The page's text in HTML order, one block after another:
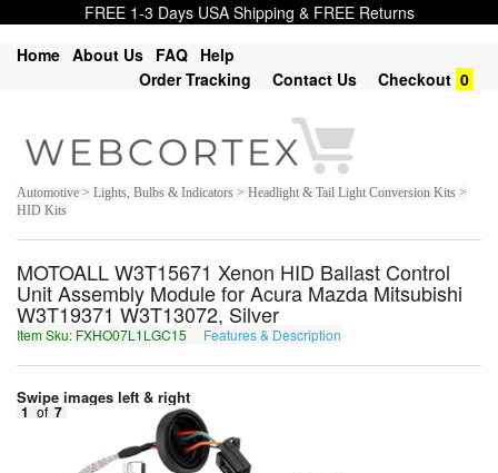
FREE 1-3 Days USA Shipping & FREE Returns
Home About Us FAQ Help
Order Tracking
Contact Us Checkout 0
Automotive > Lights, Bulbs & Indicators > Headlight & Tail Light Conversion Kits >
HID Kits
MOTOALL W3T15671 Xenon HID Ballast Control
Unit Assembly Module for Acura Mazda Mitsubishi
W3T19371 W3T13072, Silver
Item Sku: FXHO07L1LGC15 Features & Description
Swipe images left & right
1 of 7